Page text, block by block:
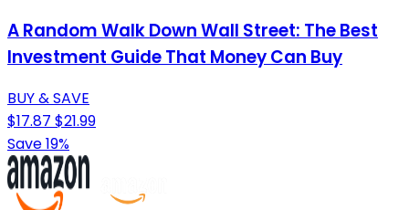
A Random Walk Down Wall Street: The Best
Investment Guide That Money Can Buy
BUY & SAVE
$17.87 $21.99
Save 19%